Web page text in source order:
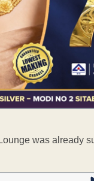
was already